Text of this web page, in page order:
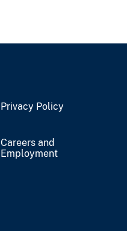
Privacy Policy
Careers and
Employment